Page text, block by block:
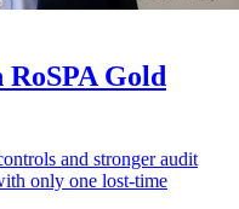
Gold
and stronger audit
only one lost-time